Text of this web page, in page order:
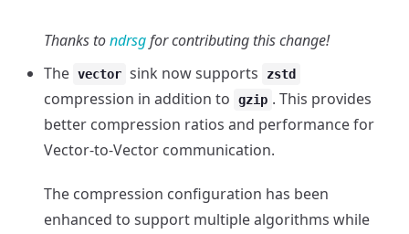
Thanks tondrsgfor contributing this change!
The vector sink now supports zstd
compression in addition to gzip . This provides
better compression ratios and performance for
Vector-to-Vector communication.
The compression configuration has been
enhanced to support multiple algorithms while